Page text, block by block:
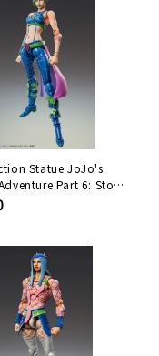
Statue JoJo's
Part 6: Stone
Xurin